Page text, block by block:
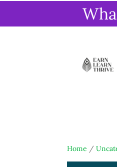
Home /